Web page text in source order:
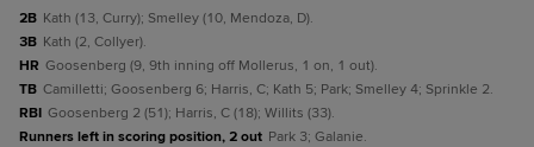
2B Kath (13, Curry); Smelley (10, Mendoza, D).
3B Kath (2, Collyer).
HR Goosenberg (9, 9th inning off Mollerus, 1 on, 1 out).
TB Camilletti; Goosenberg 6; Harris, C; Kath 5; Park; Smelley 4; Sprinkle 2.
RBI Goosenberg 2 (51); Harris, C (18); Willits (33).
Runners left in scoring position, 2 out Park 3; Galanie.